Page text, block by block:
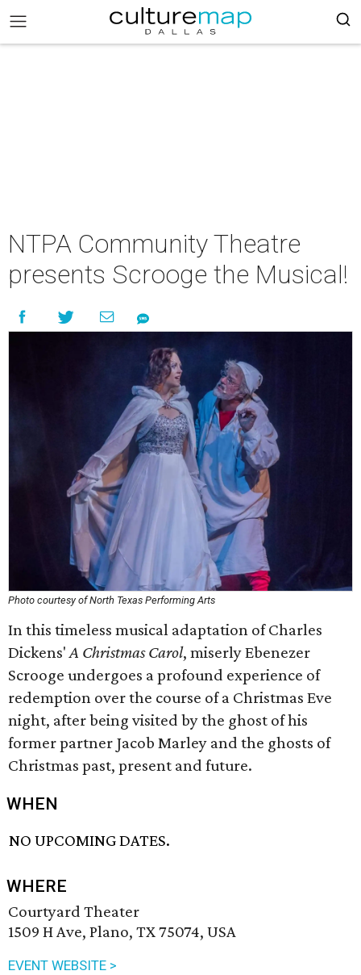
NTPA Community Theatre
presents Scrooge the Musical!
Photo courtesy of North Texas Performing Arts
In this timeless musical adaptation of Charles
Dickens'A Christmas Carol, miserly Ebenezer
Scrooge undergoes a profound experience of
redemption over the course of a Christmas Eve
night, after being visited by the ghost of his
former partner Jacob Marley and the ghosts of
Christmas past, present and future.
WHEN
NO UPCOMING DATES.
WHERE
Courtyard Theater
1509 H Ave, Plano, TX 75074, USA
EVENT WEBSITE >